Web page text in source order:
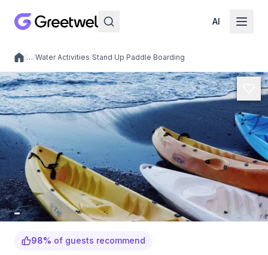
AI
Local experiences
/…/Water Activities/Stand Up Paddle Boarding
98% of guests recommend